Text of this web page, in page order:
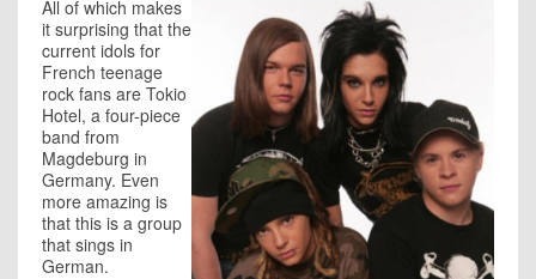
All of which makes
it surprising that the
current idols for
French teenage
rock fans are Tokio
Hotel, a four-piece
band from
Magdeburg in
Germany. Even
more amazing is
that this is a group
that sings in
German.